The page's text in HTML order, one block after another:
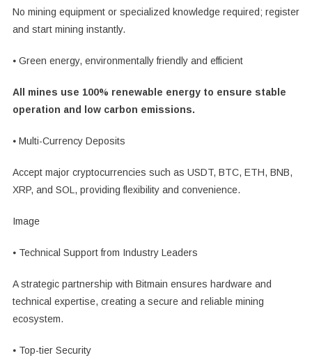
No mining equipment or specialized knowledge required; register
and start mining instantly.
⦁ Green energy, environmentally friendly and efficient
All mines use 100% renewable energy to ensure stable
operation and low carbon emissions.
⦁ Multi-Currency Deposits
Accept major cryptocurrencies such as USDT, BTC, ETH, BNB,
XRP, and SOL, providing flexibility and convenience.
Image
⦁ Technical Support from Industry Leaders
A strategic partnership with Bitmain ensures hardware and
technical expertise, creating a secure and reliable mining
ecosystem.
⦁ Top-tier Security